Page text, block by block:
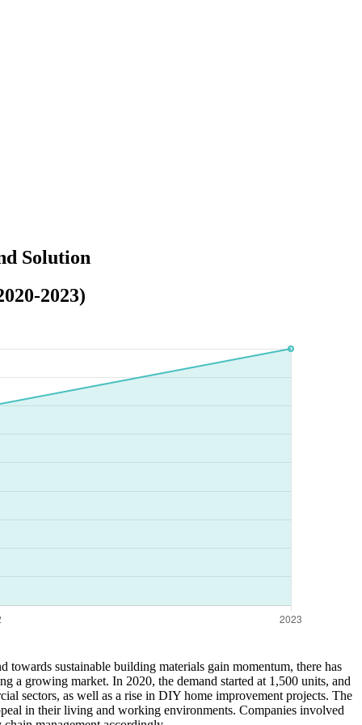
Solution
2023)
sustainable building materials gain momentum, there has
a growing market. In 2020, the demand started at 1,500 units, and
sectors, as well as a rise in DIY home improvement projects. The
in their living and working environments. Companies involved